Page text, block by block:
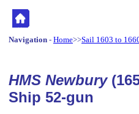
Navigation - Home>>Sail 1603 to
HMS Newbury
Ship 52-gun